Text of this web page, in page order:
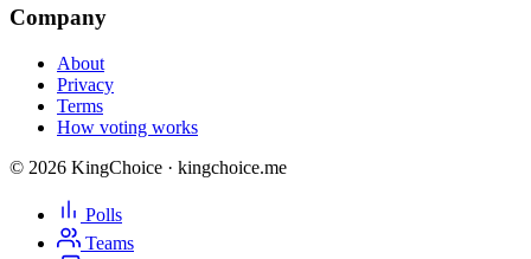
Company
About
Privacy
Terms
How voting works
© 2026 KingChoice · kingchoice.me
Polls
Teams